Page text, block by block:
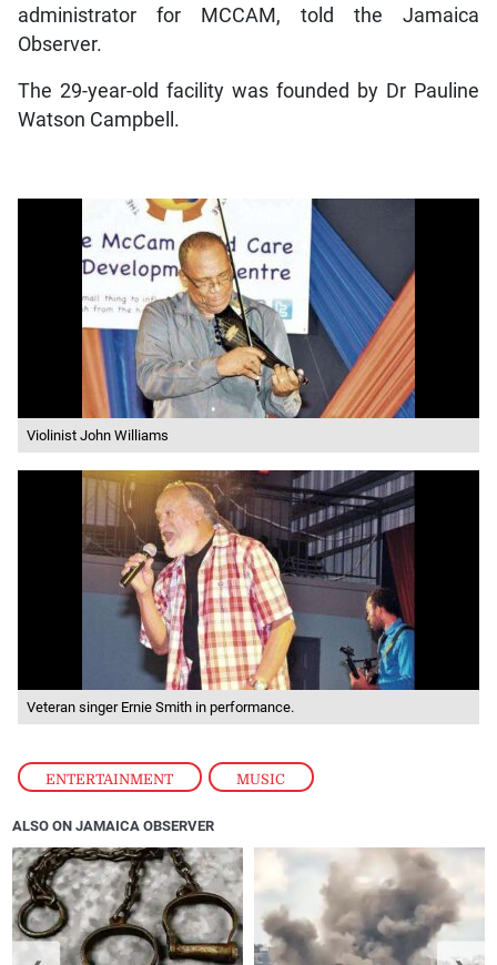
ENTERTAINMENT , MUSIC
administrator for MCCAM, told the Jamaica
Observer.
The 29-year-old facility was founded by Dr Pauline
Watson Campbell.
Violinist John Williams
Veteran singer Ernie Smith in performance.
ALSO ON JAMAICA OBSERVER